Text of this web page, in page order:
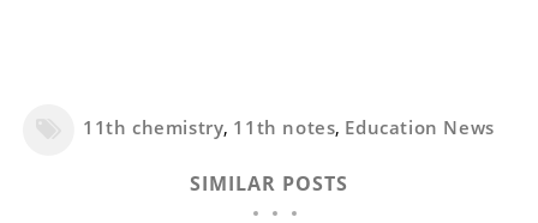
11th chemistry, 11th notes, Education News
SIMILAR POSTS